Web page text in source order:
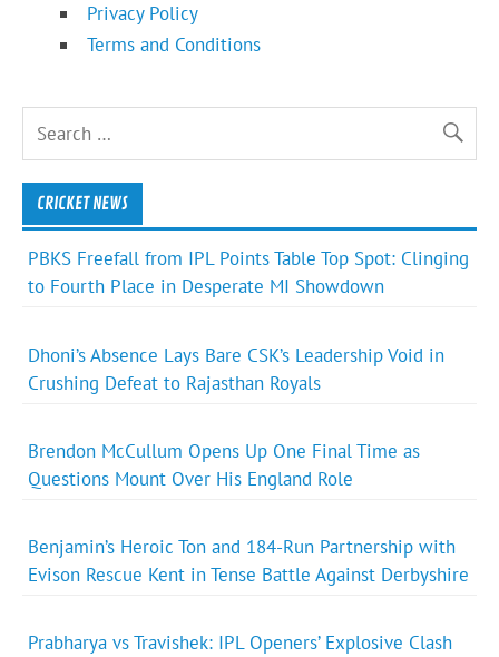
Privacy Policy
Terms and Conditions
CRICKET NEWS
PBKS Freefall from IPL Points Table Top Spot: Clinging
to Fourth Place in Desperate MI Showdown
Dhoni’s Absence Lays Bare CSK’s Leadership Void in
Crushing Defeat to Rajasthan Royals
Brendon McCullum Opens Up One Final Time as
Questions Mount Over His England Role
Benjamin’s Heroic Ton and 184-Run Partnership with
Evison Rescue Kent in Tense Battle Against Derbyshire
Prabharya vs Travishek: IPL Openers’ Explosive Clash